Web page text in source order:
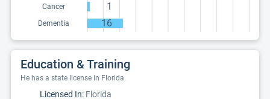
Cancer 1
Dementia 16
Education & Training
He has a state license in Florida.
Licensed In: Florida